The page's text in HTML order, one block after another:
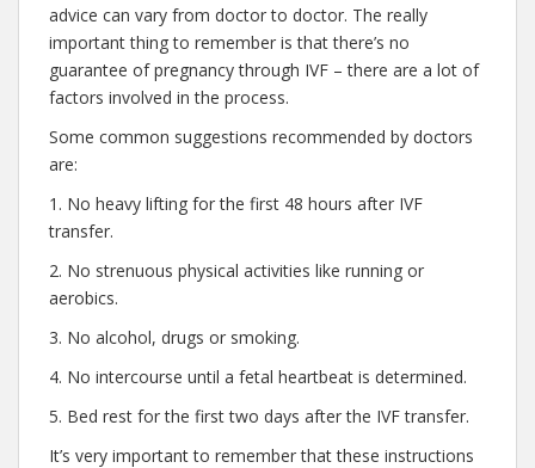
advice can vary from doctor to doctor. The really
important thing to remember is that there’s no
guarantee of pregnancy through IVF – there are a lot of
factors involved in the process.
Some common suggestions recommended by doctors
are:
1. No heavy lifting for the first 48 hours after IVF
transfer.
2. No strenuous physical activities like running or
aerobics.
3. No alcohol, drugs or smoking.
4. No intercourse until a fetal heartbeat is determined.
5. Bed rest for the first two days after the IVF transfer.
It’s very important to remember that these instructions